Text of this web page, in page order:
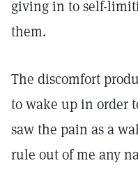
giving in to self-
them.
The discomfort
to wake up in order
saw the pain as a
rule out of me any